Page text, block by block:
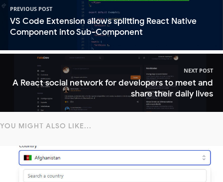
PREVIOUS POST
VS Code Extension allows splitting React Native
Component into Sub-Component
NEXT POST
A React social network for developers to meet and
share their daily lives
YOU MIGHT ALSO LIKE...